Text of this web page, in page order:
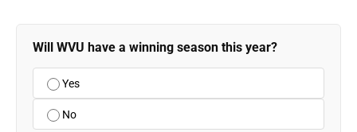
Will WVU have a winning season this year?
Yes
No